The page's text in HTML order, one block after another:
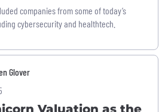
companies from some of today’s
cybersecurity and healthtech.
Glover